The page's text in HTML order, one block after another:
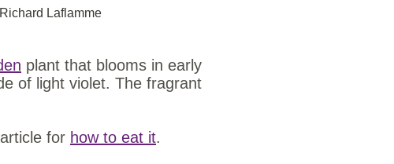
Laflamme
plant that blooms in early
of light violet. The fragrant
for how to eat it.